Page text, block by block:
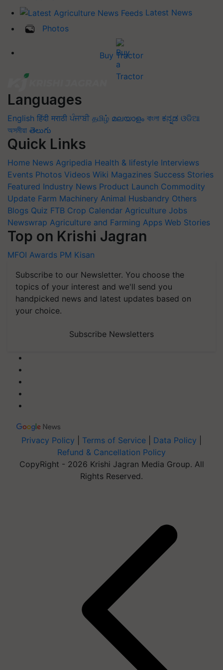
Latest News
Photos
Buy Tractor
Languages
English हिंदी मराठी ਪੰਜਾਬੀ தமிழ் മലയാളം বাংলা ಕನ್ನಡ ଓଡିଆ
অসমীয়া తెలుగు
Quick Links
Home News Agripedia Health & lifestyle Interviews
Events Photos Videos Wiki Magazines Success Stories
Featured Industry News Product Launch Commodity
Update Farm Machinery Animal Husbandry Others
Blogs Quiz FTB Crop Calendar Agriculture Jobs
Newswrap Agriculture and Farming Apps Web Stories
Top on Krishi Jagran
MFOI Awards PM Kisan
Subscribe to our Newsletter. You choose the
topics of your interest and we'll send you
handpicked news and latest updates based on
your choice.
Subscribe Newsletters
Privacy Policy Terms of Service Data Policy
Refund & Cancellation Policy
CopyRight - 2026 Krishi Jagran Media Group. All
Rights Reserved.